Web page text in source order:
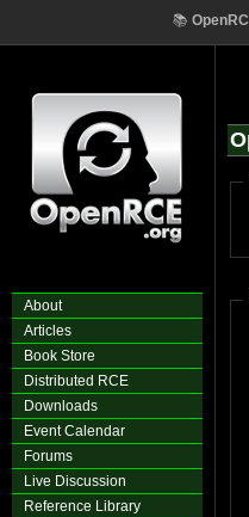
📚
About
Articles
Book Store
Distributed RCE
Downloads
Event Calendar
Forums
Live Discussion
Reference Library